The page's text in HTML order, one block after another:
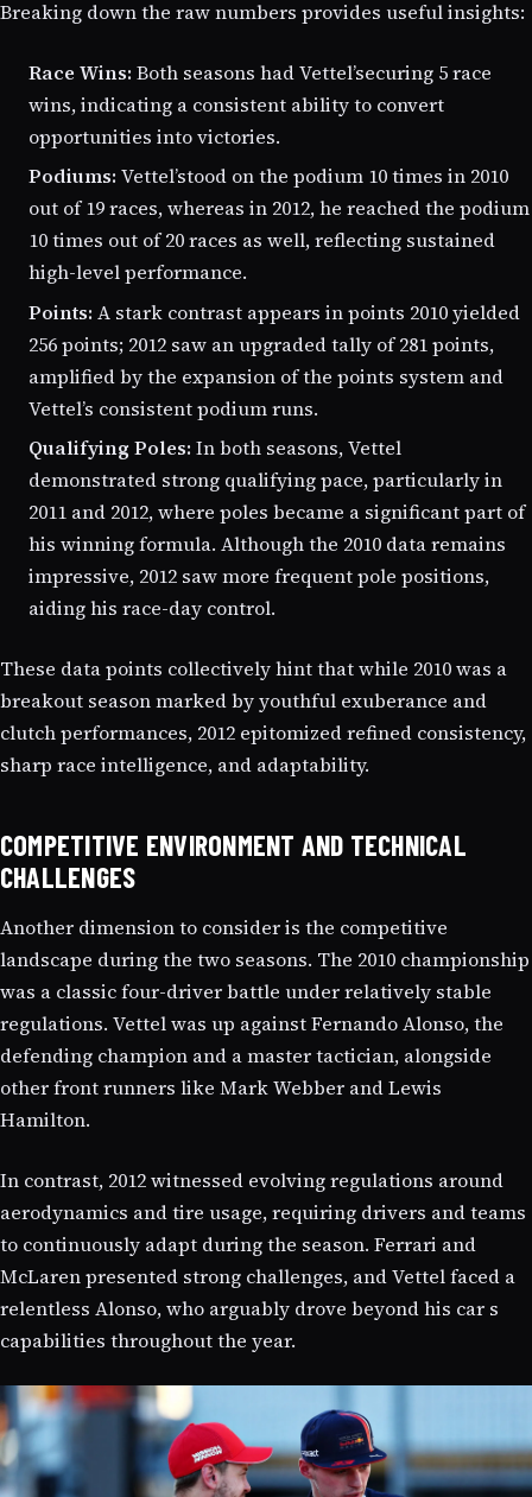
Breaking down the raw numbers provides useful insights:
Race Wins: Both seasons had Vettel’securing 5 race
wins, indicating a consistent ability to convert
opportunities into victories.
Podiums: Vettel’stood on the podium 10 times in 2010
out of 19 races, whereas in 2012, he reached the podium
10 times out of 20 races as well, reflecting sustained
high-level performance.
Points: A stark contrast appears in points 2010 yielded
256 points; 2012 saw an upgraded tally of 281 points,
amplified by the expansion of the points system and
Vettel’s consistent podium runs.
Qualifying Poles: In both seasons, Vettel
demonstrated strong qualifying pace, particularly in
2011 and 2012, where poles became a significant part of
his winning formula. Although the 2010 data remains
impressive, 2012 saw more frequent pole positions,
aiding his race-day control.
These data points collectively hint that while 2010 was a
breakout season marked by youthful exuberance and
clutch performances, 2012 epitomized refined consistency,
sharp race intelligence, and adaptability.
COMPETITIVE ENVIRONMENT AND TECHNICAL
CHALLENGES
Another dimension to consider is the competitive
landscape during the two seasons. The 2010 championship
was a classic four-driver battle under relatively stable
regulations. Vettel was up against Fernando Alonso, the
defending champion and a master tactician, alongside
other front runners like Mark Webber and Lewis
Hamilton.
In contrast, 2012 witnessed evolving regulations around
aerodynamics and tire usage, requiring drivers and teams
to continuously adapt during the season. Ferrari and
McLaren presented strong challenges, and Vettel faced a
relentless Alonso, who arguably drove beyond his car s
capabilities throughout the year.